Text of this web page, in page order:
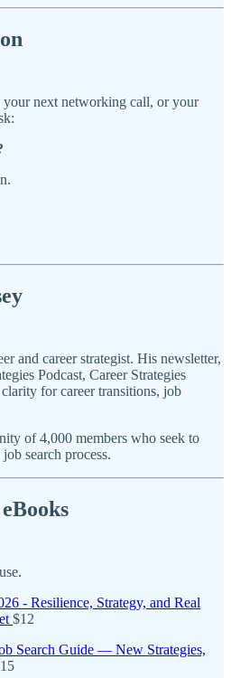
next networking call, or your
and career strategist. His newsletter,
Podcast, Career Strategies
for career transitions, job
of 4,000 members who seek to
search process.
- Resilience, Strategy, and Real
$12
Search Guide — New Strategies,